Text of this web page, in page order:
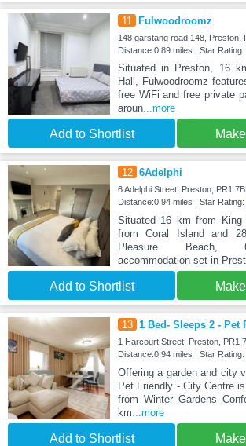
11 Fulwoodroomz
148 garstang road 148, Preston,
Distance:0.89 miles | Star Rating:
Situated in Preston, 16
Hall, Fulwoodroomz
free WiFi and free private
aroun...more
Add to Shortlist
12 6Adelphi
6 Adelphi Street, Preston, PR1
Distance:0.94 miles | Star Rating:
Situated 16 km from King
from Coral Island and
Pleasure Beach,
accommodation set in
Add to Shortlist
13 1 Bed- Sleeps 2 - Pet
1 Harcourt Street, Preston, PR1
Distance:0.94 miles | Star Rating:
Offering a garden and city
Pet Friendly - City Centre
from Winter Gardens
km ...more
Add to Shortlist